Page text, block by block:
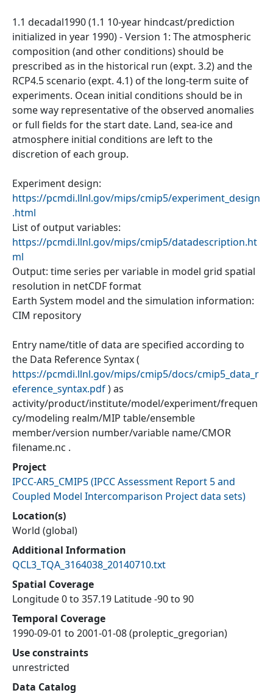
1.1 decadal1990 (1.1 10-year hindcast/prediction
initialized in year 1990) - Version 1: The atmospheric
composition (and other conditions) should be
prescribed as in the historical run (expt. 3.2) and the
RCP4.5 scenario (expt. 4.1) of the long-term suite of
experiments. Ocean initial conditions should be in
some way representative of the observed anomalies
or full fields for the start date. Land, sea-ice and
atmosphere initial conditions are left to the
discretion of each group.
Experiment design:
https://pcmdi.llnl.gov/mips/cmip5/experiment_design
.html
List of output variables:
https://pcmdi.llnl.gov/mips/cmip5/datadescription.ht
ml
Output: time series per variable in model grid spatial
resolution in netCDF format
Earth System model and the simulation information:
CIM repository
Entry name/title of data are specified according to
the Data Reference Syntax (
https://pcmdi.llnl.gov/mips/cmip5/docs/cmip5_data_r
eference_syntax.pdf) as
activity/product/institute/model/experiment/frequen
cy/modeling realm/MIP table/ensemble
member/version number/variable name/CMOR
filename.nc .
Project
IPCC-AR5_CMIP5(IPCC Assessment Report 5 and
Coupled Model Intercomparison Project data sets)
Location(s)
World (global)
Additional Information
QCL3_TQA_3164038_20140710.txt
Spatial Coverage
Longitude 0 to 357.19 Latitude -90 to 90
Temporal Coverage
1990-09-01 to 2001-01-08 (proleptic_gregorian)
Use constraints
unrestricted
Data Catalog